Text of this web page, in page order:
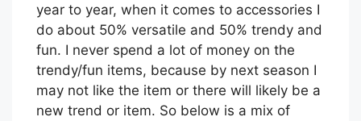
year to year, when it comes to accessories I
do about 50% versatile and 50% trendy and
fun. I never spend a lot of money on the
trendy/fun items, because by next season I
may not like the item or there will likely be a
new trend or item. So below is a mix of